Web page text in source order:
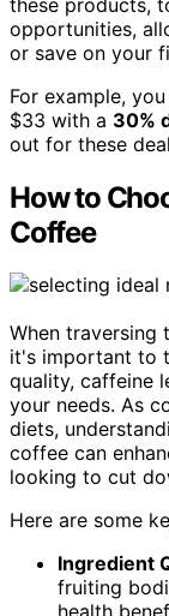
opportunities,
or save on your
For example,
$33 with a 30%
out for these
How to
Coffee
When traversing
it's important to
quality, caffeine
your needs. As
diets,
coffee can
looking to cut
Here are some
Ingredient
fruiting